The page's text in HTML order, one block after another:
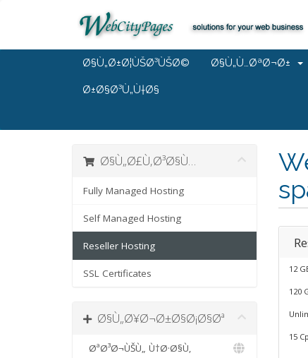
Ø§Ù„Ø±Ø¦ÙŠØ³ÙŠØ© Ø§Ù„Ù…ØªØ¬Ø±
Ø±Ø§Ø³Ù„Ù†Ø§
Ø§Ù„Ø£Ù‚Ø³Ø§Ù…
Fully Managed Hosting
Self Managed Hosting
Reseller Hosting
SSL Certificates
Ø§Ù„Ø¥Ø¬Ø±Ø§Ø¡Ø§Øª
ØªØ³Ø¬ÙŠÙ„ Ù†Ø·Ø§Ù‚
12
120
15